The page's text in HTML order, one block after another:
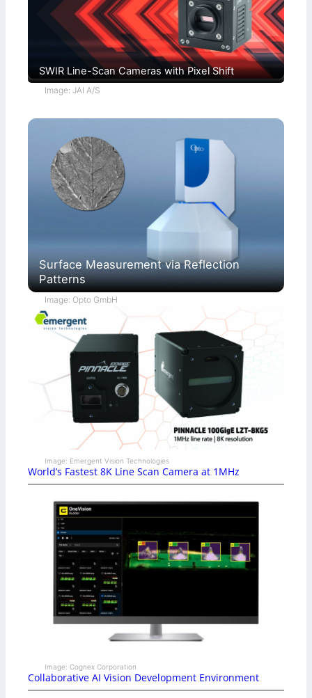
SWIR Line-Scan Cameras with Pixel Shift
Image: JAI A/S
Surface Measurement via Reflection
Patterns
Image: Opto GmbH
Image: Emergent Vision Technologies
World’s Fastest 8K Line Scan Camera at 1MHz
Image: Cognex Corporation
Collaborative AI Vision Development Environment